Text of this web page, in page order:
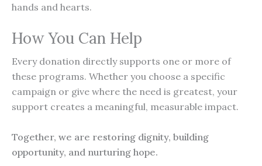
hands and hearts.
How You Can Help
Every donation directly supports one or more of
these programs. Whether you choose a specific
campaign or give where the need is greatest, your
support creates a meaningful, measurable impact.
Together, we are restoring dignity, building
opportunity, and nurturing hope.